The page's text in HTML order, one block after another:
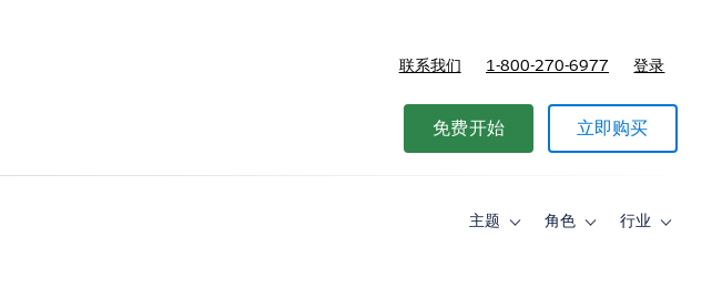
联系我们 1-800-270-6977 登录
免费开始 立即购买
主题
Toggle角色
Toggle行业
Toggle